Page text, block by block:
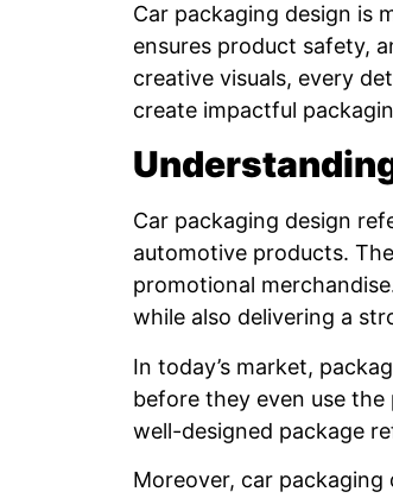
Car packaging design is
ensures product safety,
creative visuals, every
create impactful
Car packaging design
automotive products.
promotional
while also delivering a
In today’s market,
before they even use
well-designed package
Moreover, car